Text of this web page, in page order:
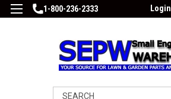
1-800-236-2333 Login
Search